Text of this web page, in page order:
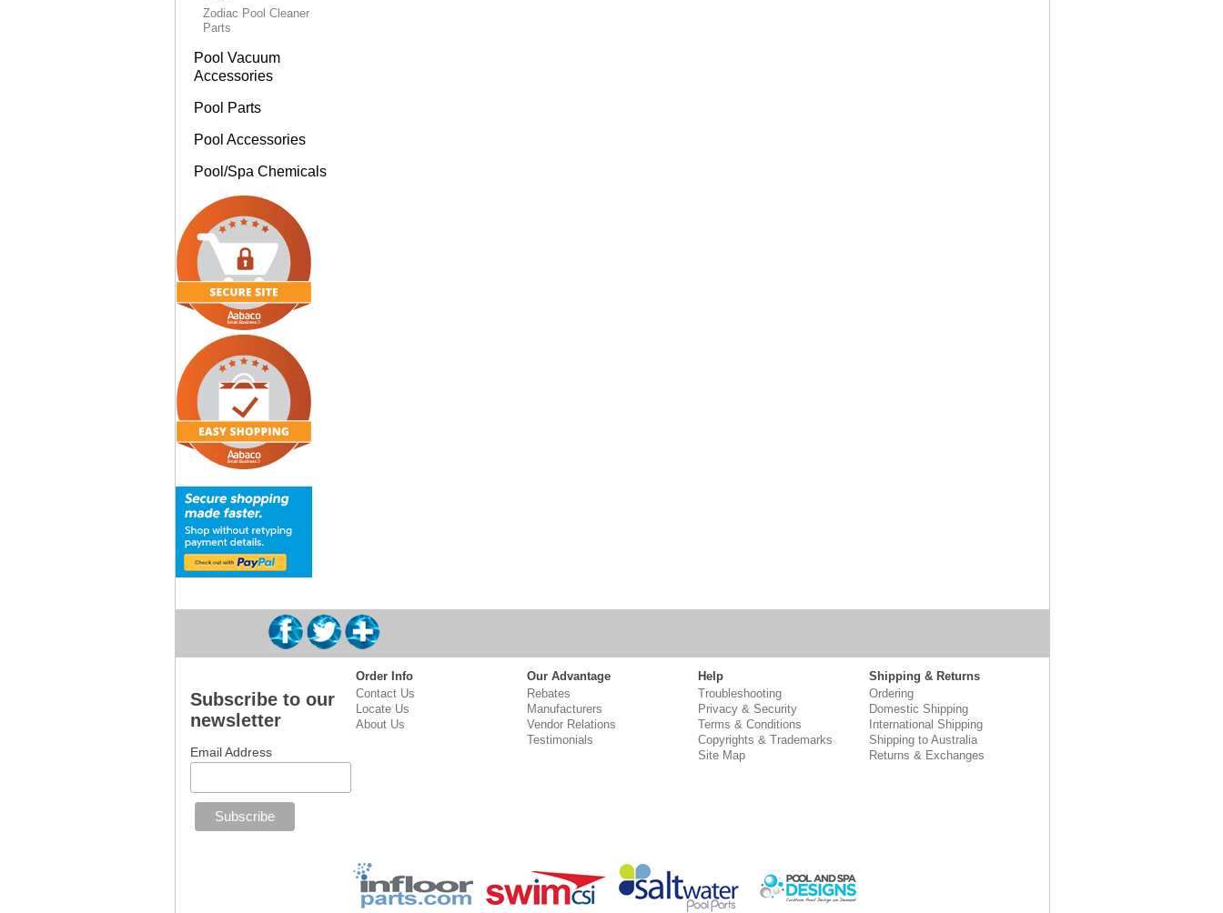
Zodiac Pool Cleaner
Parts
Pool Vacuum
Accessories
Pool Parts
Pool Accessories
Pool/Spa Chemicals
Subscribe to our
newsletter
Email Address
Order Info
Contact Us
Locate Us
About Us
Our Advantage
Rebates
Manufacturers
Vendor Relations
Testimonials
Help
Troubleshooting
Privacy & Security
Terms & Conditions
Copyrights & Trademarks
Site Map
Shipping & Returns
Ordering
Domestic Shipping
International Shipping
Shipping to Australia
Returns & Exchanges